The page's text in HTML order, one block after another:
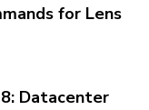
for Lens
Datacenter